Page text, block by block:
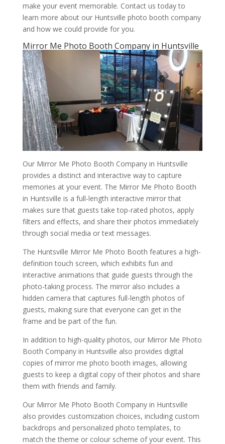
make your event memorable. Contact us today to
learn more about our Huntsville photo booth company
and how we could provide for you.
Mirror Me Photo Booth Company in Huntsville
Our Mirror Me Photo Booth Company in Huntsville
provides a distinct and interactive way to capture
memories at your event. The Mirror Me Photo Booth
in Huntsville is a full-length interactive mirror that
makes sure that guests take top-rated photos, apply
filters and effects, and share their photos immediately
through social media or text messages.
The Huntsville Mirror Me Photo Booth features a high-
definition touch screen, which exhibits fun and
interactive animations that guide guests through the
photo-taking process. The mirror also includes a
hidden camera that captures full-length photos of
guests, making sure that everyone can get in the
frame and be part of the fun.
In addition to high-quality photos, our Mirror Me Photo
Booth Company in Huntsville also provides digital
copies of mirror me photo booth images, allowing
guests to keep a digital copy of their photos and share
them with friends and family.
Our Mirror Me Photo Booth Company in Huntsville
also provides customization choices, including custom
backdrops and personalized photo templates, to
match the theme or colour scheme of your event. This